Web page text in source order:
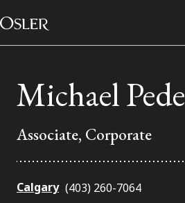
Skip to content
Main Navigation
Michael Pede
Associate, Corporate
Calgary (403) 260-7064